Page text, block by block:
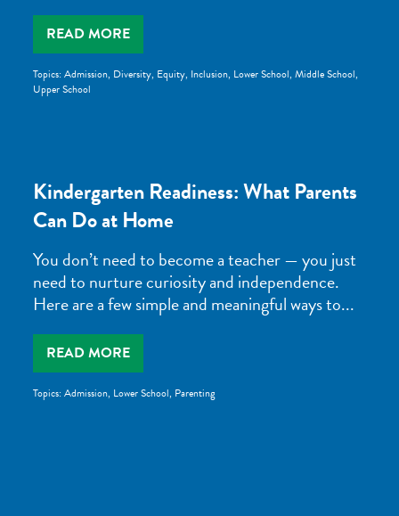
READ MORE
Topics:Admission, Diversity, Equity, Inclusion, Lower School,Middle School,
Upper School
Kindergarten Readiness: What Parents
Can Do at Home
You don’t need to become a teacher — you just
need to nurture curiosity and independence.
Here are a few simple and meaningful ways to...
READ MORE
Topics:Admission, Lower School, Parenting